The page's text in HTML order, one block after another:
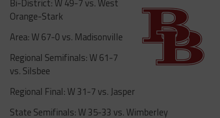
Bi-District: W 49-7 vs. West
Orange-Stark
Area: W 67-0 vs. Madisonville
Regional Semifinals: W 61-7
vs. Silsbee
Regional Final: W 31-7 vs. Jasper
State Semifinals: W 35-33 vs. Wimberley